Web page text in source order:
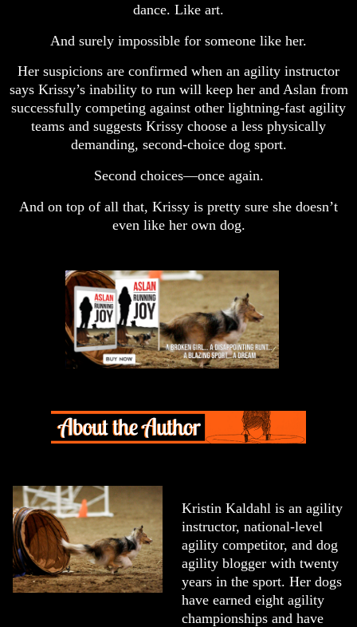
dance. Like art.
And surely impossible for someone like her.
Her suspicions are confirmed when an agility instructor
says Krissy’s inability to run will keep her and Aslan from
successfully competing against other lightning-fast agility
teams and suggests Krissy choose a less physically
demanding, second-choice dog sport.
Second choices—once again.
And on top of all that, Krissy is pretty sure she doesn’t
even like her own dog.
Kristin Kaldahl is an agility
instructor, national-level
agility competitor, and dog
agility blogger with twenty
years in the sport. Her dogs
have earned eight agility
championships and have